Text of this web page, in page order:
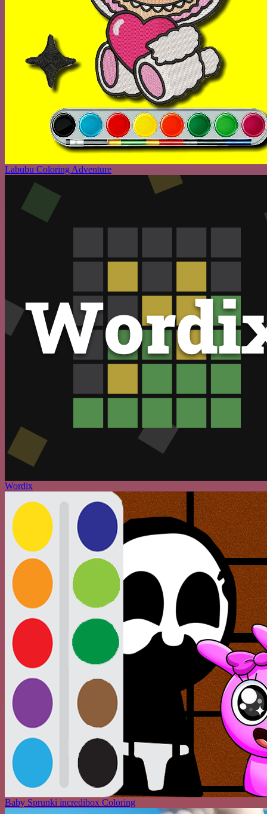
Labubu Coloring Adventure
Wordix
Baby Sprunki incredibox Coloring